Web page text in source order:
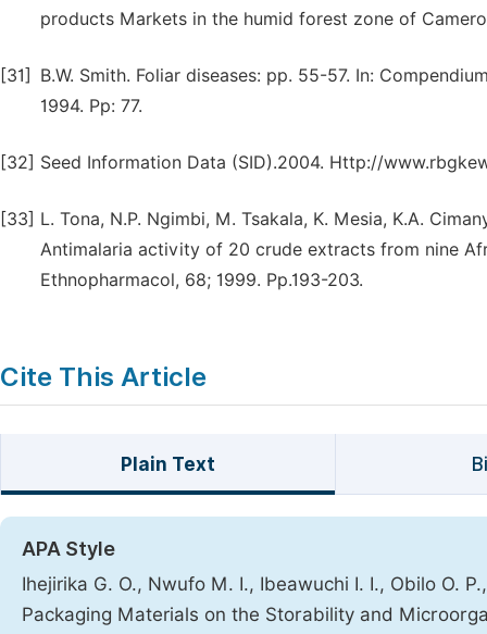
products Markets in the humid forest zone of
[31]
B.W. Smith. Foliar diseases: pp. 55-57. In:
1994. Pp: 77.
[32] Seed Information Data (SID).2004. Http://
[33] L. Tona, N.P. Ngimbi, M. Tsakala, K. Mesia, K.A.
Antimalaria activity of 20 crude extracts from nine
Ethnopharmacol, 68; 1999. Pp.193-203.
Cite This Article
Plain Text
APA Style
Ihejirika G. O., Nwufo M. I., Ibeawuchi I. I., Obilo O.
Packaging Materials on the Storability and